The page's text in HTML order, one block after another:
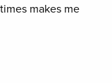
makes me